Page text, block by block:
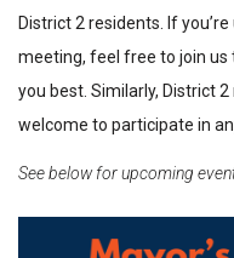
District 2 residents. If
meeting, feel free to join us
you best. Similarly, District
welcome to participate in
See below for upcoming